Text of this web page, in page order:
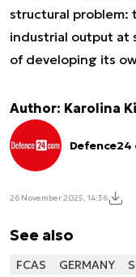
structural
industrial output at
of developing its
Author: Karolina
Defence24
26 November 2025, 14:36
See also
FCAS GERMANY